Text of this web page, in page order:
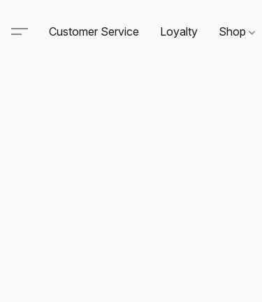
Customer Service Loyalty Shop